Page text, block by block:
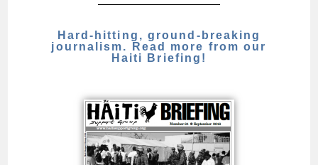
Hard-hitting, ground-breaking
journalism. Read more from our
Haiti Briefing!